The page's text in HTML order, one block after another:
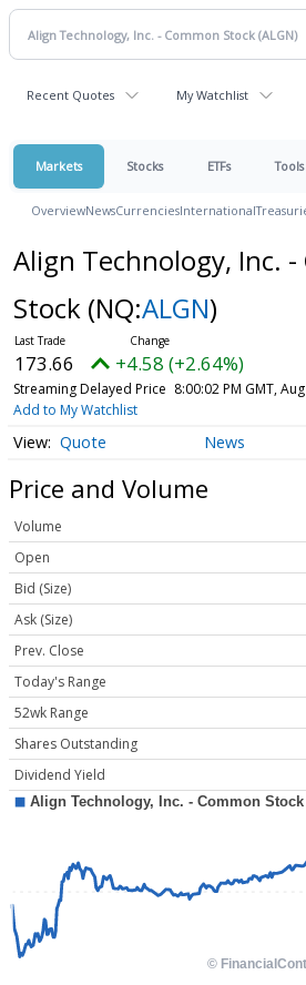
Recent Quotes My Watchlist
Markets Stocks ETFs Tools
OverviewNewsCurrenciesInternational
Align Technology, Inc.
Stock (NQ:ALGN)
173.66 +4.58 (+2.64%)
Streaming Delayed Price 8:00:02 PM GMT,
Add to My Watchlist
Quote News
Price and Volume
Volume
Open
Bid (Size)
Ask (Size)
Prev. Close
Today's Range
52wk Range
Shares Outstanding
Dividend Yield